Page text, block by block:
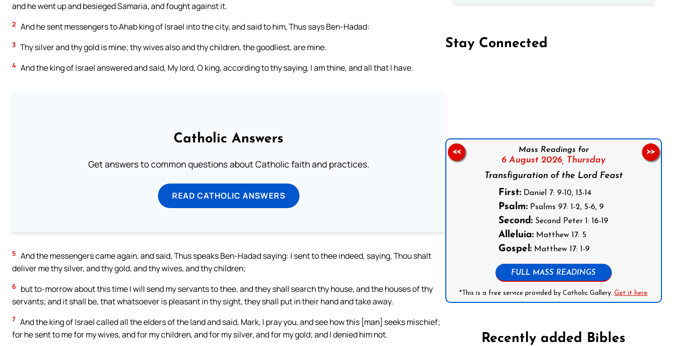
and he went up and besieged Samaria, and fought against it.
2 And he sent messengers to Ahab king of Israel into the city, and said to him, Thus says Ben-Hadad:
3 Thy silver and thy gold is mine; thy wives also and thy children, the goodliest, are mine.
4 And the king of Israel answered and said, My lord, O king, according to thy saying, I am thine, and all that I have.
Catholic Answers
Get answers to common questions about Catholic faith and practices.
READ CATHOLIC ANSWERS
5 And the messengers came again, and said, Thus speaks Ben-Hadad saying: I sent to thee indeed, saying, Thou shalt
deliver me thy silver, and thy gold, and thy wives, and thy children;
6 but to-morrow about this time I will send my servants to thee, and they shall search thy house, and the houses of thy
servants; and it shall be, that whatsoever is pleasant in thy sight, they shall put in their hand and take away.
7 And the king of Israel called all the elders of the land and said, Mark, I pray you, and see how this [man] seeks mischief;
for he sent to me for my wives, and for my children, and for my silver, and for my gold; and I denied him not.
Stay Connected
Mass Readings for
6 August 2026, Thursday
Transfiguration of the Lord Feast
First: Daniel 7: 9-10, 13-14
Psalm: Psalms 97: 1-2, 5-6, 9
Second: Second Peter 1: 16-19
Alleluia: Matthew 17: 5
Gospel: Matthew 17: 1-9
FULL MASS READINGS
*This is a free service provided by Catholic Gallery.Get it here
<< >>
Recently added Bibles